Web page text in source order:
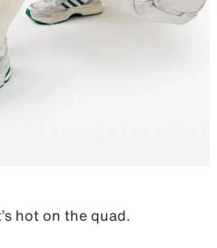
hot on the quad.